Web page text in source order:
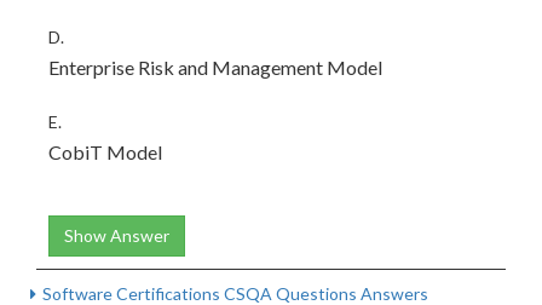
D.
Enterprise Risk and Management Model
E.
CobiT Model
Show Answer
Software Certifications CSQA Questions Answers